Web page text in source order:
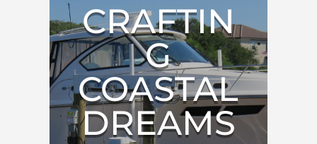
CRAFTIN
G
COASTAL
DREAMS